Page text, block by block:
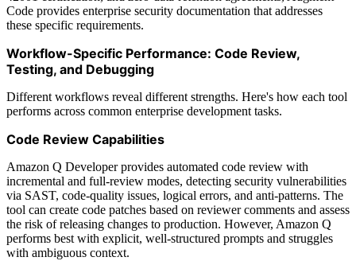
Code provides enterprise security documentation that addresses
these specific requirements.
Workflow-Specific Performance: Code Review,
Testing, and Debugging
Different workflows reveal different strengths. Here's how each tool
performs across common enterprise development tasks.
Code Review Capabilities
Amazon Q Developer provides automated code review with
incremental and full-review modes, detecting security vulnerabilities
via SAST, code-quality issues, logical errors, and anti-patterns. The
tool can create code patches based on reviewer comments and assess
the risk of releasing changes to production. However, Amazon Q
performs best with explicit, well-structured prompts and struggles
with ambiguous context.